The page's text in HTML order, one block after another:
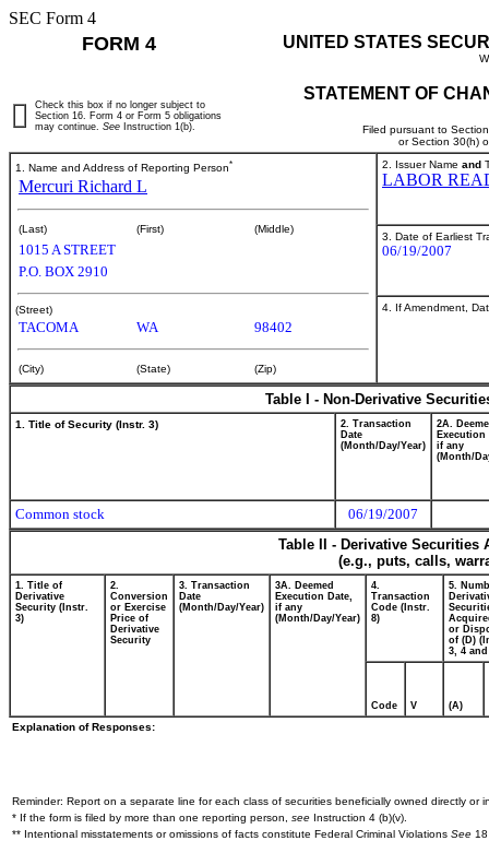
SEC Form 4
FORM 4 UNITED STATES
STATEMENT OF
Filed pursuant to
or Section 30(h)
Check this box if no longer subject to
Section 16. Form 4 or Form 5 obligations
may continue. See Instruction 1(b).
1. Name and Address of Reporting Person*
Mercuri Richard L
(Last) (First) (Middle)
1015 A STREET
P.O. BOX 2910
(Street)
TACOMA WA 98402
(City) (State) (Zip)
2. Issuer Name and
LABOR
3. Date of Earliest
06/19/2007
4. If Amendment,
Table I - Non-Derivative
1. Title of Security (Instr. 3)
2. Transaction
Date
(Month/Day/Year)
2A.
Execution
if any
(Month/
Common stock
06/19/2007
Table II - Derivative
(e.g., puts, calls,
1. Title of
Derivative
Security (Instr.
3)
2.
Conversion
or Exercise
Price of
Derivative
Security
3. Transaction
Date
(Month/Day/Year)
3A. Deemed
Execution Date,
if any
(Month/Day/Year)
4.
Transaction
Code (Instr.
8)
5.
or
of (D)
3, 4 and
Code V (A)
Explanation of Responses:
Reminder: Report on a separate line for each class of securities beneficially owned directly or
* If the form is filed by more than one reporting person, see Instruction 4 (b)(v).
** Intentional misstatements or omissions of facts constitute Federal Criminal Violations See